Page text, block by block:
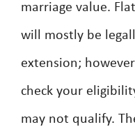
marriage value.
will mostly be
extension;
check your
may not qualify.